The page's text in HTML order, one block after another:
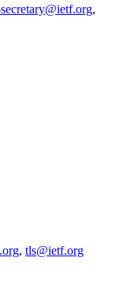
,
, tls@ietf.org